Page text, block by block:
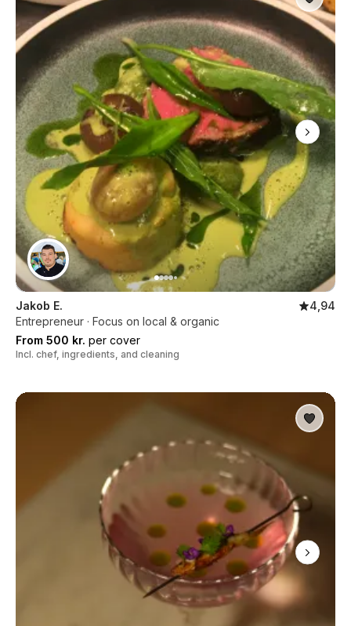
Jakob E.
4,94
Entrepreneur · Focus on local & organic
From 500 kr. per cover
Incl. chef, ingredients, and cleaning